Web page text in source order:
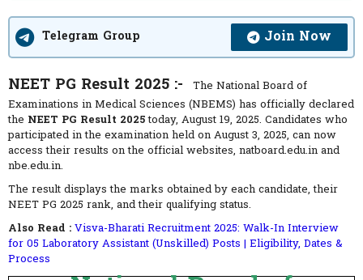
Telegram Group Join Now
NEET PG Result 2025 :-
The National Board of
Examinations in Medical Sciences (NBEMS) has officially declared
the NEET PG Result 2025today, August 19, 2025. Candidates who
participated in the examination held on August 3, 2025, can now
access their results on the official websites, natboard.edu.in and
nbe.edu.in.
The result displays the marks obtained by each candidate, their
NEET PG 2025 rank, and their qualifying status.
Also Read : Visva-Bharati Recruitment 2025: Walk-In Interview
for 05 Laboratory Assistant (Unskilled) Posts | Eligibility, Dates &
Process